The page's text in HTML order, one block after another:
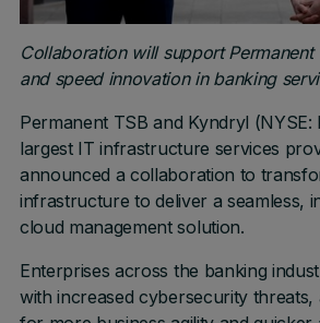
Collaboration will support Permanent
and speed innovation in banking
Permanent TSB and Kyndryl (NYSE:
largest IT infrastructure services
announced a collaboration to
infrastructure to deliver a seamless,
cloud management solution.
Enterprises across the banking
with increased cybersecurity threats,